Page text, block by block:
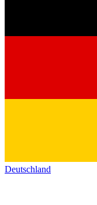
Deutschland